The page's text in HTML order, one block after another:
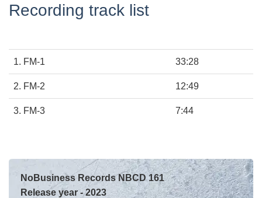
Recording track list
1. FM-1 33:28
2. FM-2 12:49
3. FM-3 7:44
NoBusiness Records NBCD 161
Release year - 2023